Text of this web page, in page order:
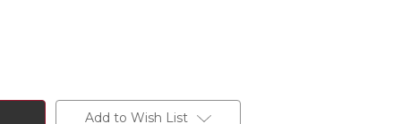
Add to Wish List